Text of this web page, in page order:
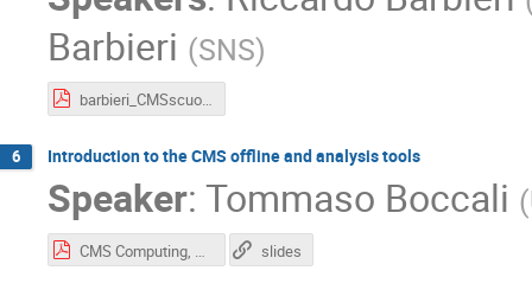
Barbieri (SNS)
barbieri_CMSscuola_2019.pdf
6 Introduction to the CMS offline and analysis tools
Speaker: Tommaso Boccali (
CMS Computing, Offline and Data Access - CMSDAS 2019 (4).pdf slides